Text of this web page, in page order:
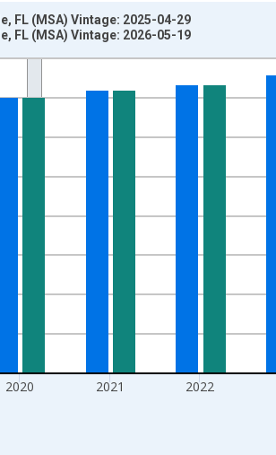
2025-01-01 1:00:00.
2020 2021 2022
FL (MSA) Vintage: 2025-04-29
FL (MSA) Vintage: 2026-05-19